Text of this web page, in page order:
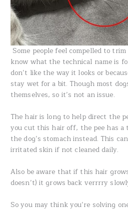
Some people feel compelled to
know what the technical name is
don’t like the way it looks or
stay wet for a bit. Though most
themselves, so it’s not an issue.
The hair is long to help direct the
you cut this hair off, the pee has a
the dog’s stomach instead. This
irritated skin if not cleaned daily.
Also be aware that if this hair
doesn’t) it grows back verrrry
So you may think you’re solving